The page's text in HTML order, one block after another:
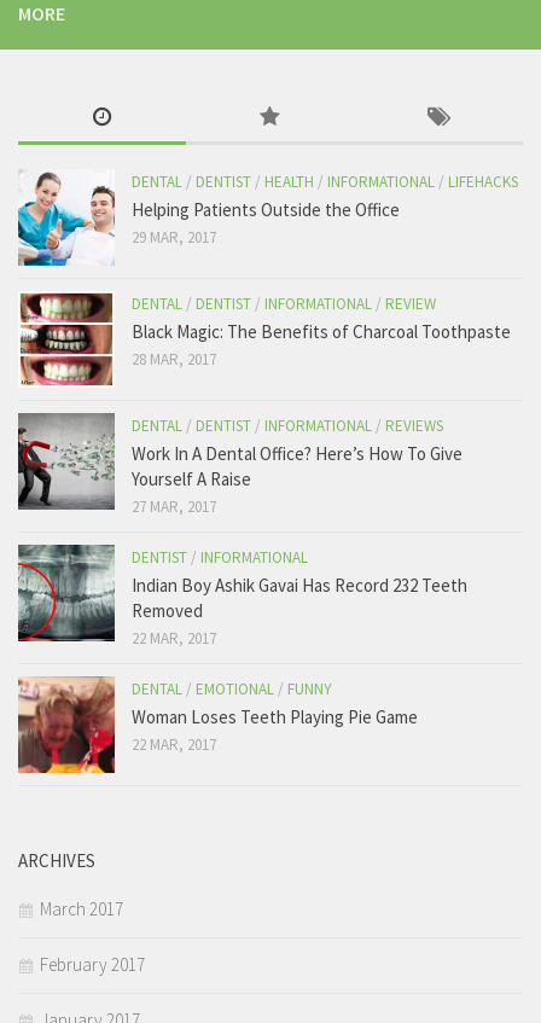
cause of their tooth problems when all we are trying to do is help.
View on Facebook
The Tooth
Friday, January 27th, 2017 at 4:02am
Me when i brush my teeth.
Like The Tooth for the best dental content!
MORE
DENTAL / DENTIST / HEALTH / INFORMATIONAL / LIFEHACKS
Helping Patients Outside the Office
29 MAR, 2017
DENTAL / DENTIST / INFORMATIONAL / REVIEW
Black Magic: The Benefits of Charcoal Toothpaste
28 MAR, 2017
DENTAL / DENTIST / INFORMATIONAL / REVIEWS
Work In A Dental Office? Here’s How To Give
Yourself A Raise
27 MAR, 2017
DENTIST / INFORMATIONAL
Indian Boy Ashik Gavai Has Record 232 Teeth
Removed
22 MAR, 2017
DENTAL / EMOTIONAL / FUNNY
Woman Loses Teeth Playing Pie Game
22 MAR, 2017
ARCHIVES
March 2017
February 2017